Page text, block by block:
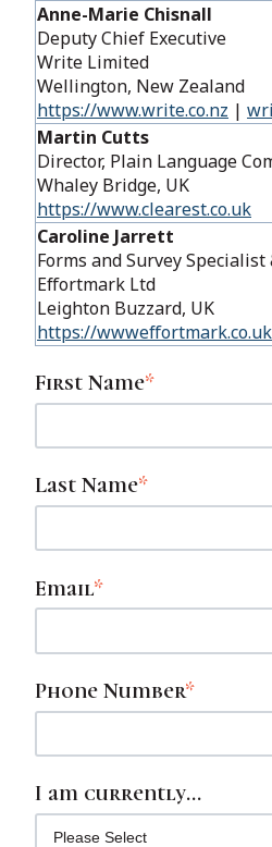
Anne-Marie Chisnall
Deputy Chief Executive
Write Limited
Wellington, New Zealand
https://www.write.co.nz |
Martin Cutts
Director, Plain Language
Whaley Bridge, UK
https://www.clearest.co.uk
Caroline Jarrett
Forms and Survey
Effortmark Ltd
Leighton Buzzard, UK
https://wwweffortmark.co.uk
First Name*
Last Name*
Email*
Phone Number*
I am currently...